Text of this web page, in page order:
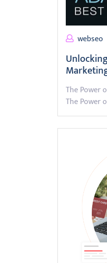
webseo
The Power
The Power